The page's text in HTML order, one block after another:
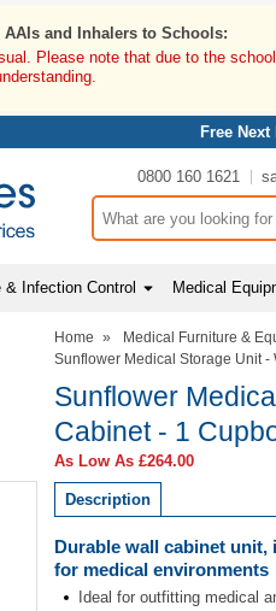
and Inhalers to Schools:
Please note that due to the
Free
0800 160 1621
Search input box
& Infection Control Medical
Home » Medical Furniture &
Sunflower Medical Storage Unit
Sunflower
Cabinet - 1
As Low As £264.00
Description
Durable wall cabinet
for medical environments
Ideal for outfitting medical